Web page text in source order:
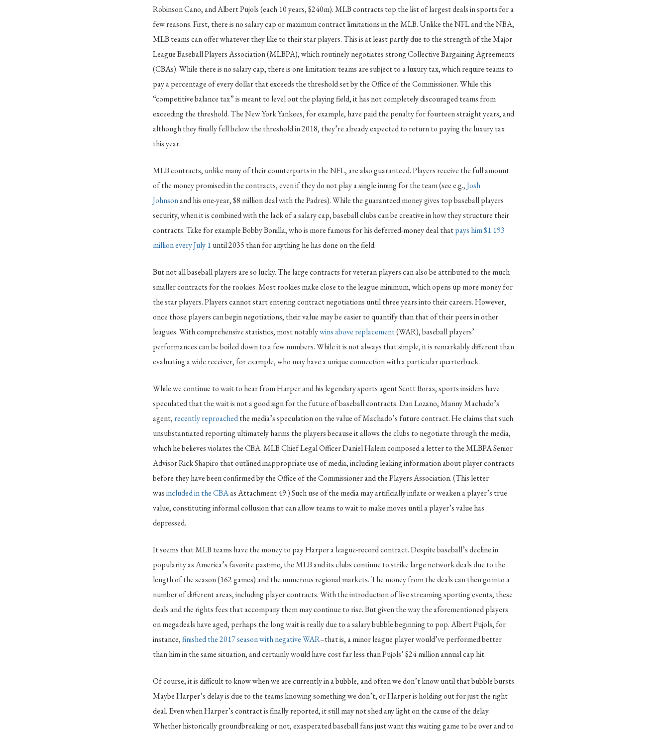
Robinson Cano, and Albert Pujols (each 10 years, $240m). MLB contracts top the list of largest deals in sports for a
few reasons. First, there is no salary cap or maximum contract limitations in the MLB. Unlike the NFL and the NBA,
MLB teams can offer whatever they like to their star players. This is at least partly due to the strength of the Major
League Baseball Players Association (MLBPA), which routinely negotiates strong Collective Bargaining Agreements
(CBAs). While there is no salary cap, there is one limitation: teams are subject to a luxury tax, which require teams to
pay a percentage of every dollar that exceeds the threshold set by the Office of the Commissioner. While this
“competitive balance tax” is meant to level out the playing field, it has not completely discouraged teams from
exceeding the threshold. The New York Yankees, for example, have paid the penalty for fourteen straight years, and
although they finally fell below the threshold in 2018, they’re already expected to return to paying the luxury tax
this year.
MLB contracts, unlike many of their counterparts in the NFL, are also guaranteed. Players receive the full amount
of the money promised in the contracts, even if they do not play a single inning for the team (see e.g.,Josh
Johnsonand his one-year, $8 million deal with the Padres). While the guaranteed money gives top baseball players
security, when it is combined with the lack of a salary cap, baseball clubs can be creative in how they structure their
contracts. Take for example Bobby Bonilla, who is more famous for his deferred-money deal thatpays him $1.193
million every July 1 until 2035 than for anything he has done on the field.
But not all baseball players are so lucky. The large contracts for veteran players can also be attributed to the much
smaller contracts for the rookies. Most rookies make close to the league minimum, which opens up more money for
the star players. Players cannot start entering contract negotiations until three years into their careers. However,
once those players can begin negotiations, their value may be easier to quantify than that of their peers in other
leagues. With comprehensive statistics, most notablywins above replacement(WAR), baseball players’
performances can be boiled down to a few numbers. While it is not always that simple, it is remarkably different than
evaluating a wide receiver, for example, who may have a unique connection with a particular quarterback.
While we continue to wait to hear from Harper and his legendary sports agent Scott Boras, sports insiders have
speculated that the wait is not a good sign for the future of baseball contracts. Dan Lozano, Manny Machado’s
agent, recently reproachedthe media’s speculation on the value of Machado’s future contract. He claims that such
unsubstantiated reporting ultimately harms the players because it allows the clubs to negotiate through the media,
which he believes violates the CBA. MLB Chief Legal Officer Daniel Halem composed a letter to the MLBPA Senior
Advisor Rick Shapiro that outlined inappropriate use of media, including leaking information about player contracts
before they have been confirmed by the Office of the Commissioner and the Players Association. (This letter
wasincluded in the CBAas Attachment 49.) Such use of the media may artificially inflate or weaken a player’s true
value, constituting informal collusion that can allow teams to wait to make moves until a player’s value has
depressed.
It seems that MLB teams have the money to pay Harper a league-record contract. Despite baseball’s decline in
popularity as America’s favorite pastime, the MLB and its clubs continue to strike large network deals due to the
length of the season (162 games) and the numerous regional markets. The money from the deals can then go into a
number of different areas, including player contracts. With the introduction of live streaming sporting events, these
deals and the rights fees that accompany them may continue to rise. But given the way the aforementioned players
on megadeals have aged, perhaps the long wait is really due to a salary bubble beginning to pop. Albert Pujols, for
instance,finished the 2017 season with negative WAR–that is, a minor league player would’ve performed better
than him in the same situation, and certainly would have cost far less than Pujols’ $24 million annual cap hit.
Of course, it is difficult to know when we are currently in a bubble, and often we don’t know until that bubble bursts.
Maybe Harper’s delay is due to the teams knowing something we don’t, or Harper is holding out for just the right
deal. Even when Harper’s contract is finally reported, it still may not shed any light on the cause of the delay.
Whether historically groundbreaking or not, exasperated baseball fans just want this waiting game to be over and to